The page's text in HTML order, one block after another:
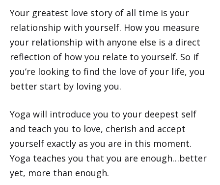
Your greatest love story of all time is your
relationship with yourself. How you measure
your relationship with anyone else is a direct
reflection of how you relate to yourself. So if
you’re looking to find the love of your life, you
better start by loving you.
Yoga will introduce you to your deepest self
and teach you to love, cherish and accept
yourself exactly as you are in this moment.
Yoga teaches you that you are enough…better
yet, more than enough.